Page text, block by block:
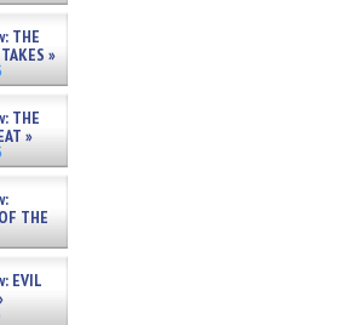
THE
»
THE
»
THE
EVIL